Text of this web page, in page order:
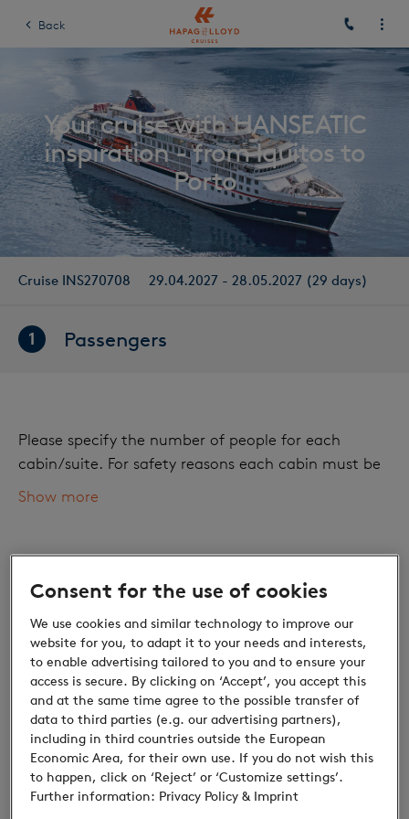
Back
Your cruise with HANSEATIC
inspiration - from Iquitos to
Porto
Cruise INS270708 29.04.2027 - 28.05.2027 (29 days)
Passengers
Please specify the number of people for each
cabin/suite. For safety reasons each cabin must be
occupied with at least one adult.
Show more
Children
Discounts for children: Small prices, great
discoveries
Consent for the use of cookies
We use cookies and similar technology to improve our
website for you, to adapt it to your needs and interests,
to enable advertising tailored to you and to ensure your
access is secure. By clicking on ‘Accept’, you accept this
and at the same time agree to the possible transfer of
data to third parties (e.g. our advertising partners),
including in third countries outside the European
Economic Area, for their own use. If you do not wish this
to happen, click on ‘Reject’ or ‘Customize settings’.
Further information: Privacy Policy & Imprint